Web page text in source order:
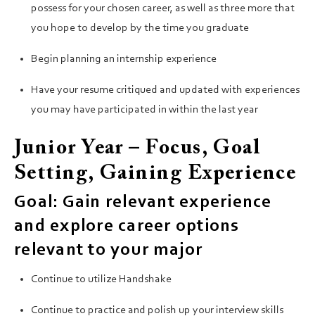
possess for your chosen career, as well as three more that
you hope to develop by the time you graduate
Begin planning an internship experience
Have your resume critiqued and updated with experiences
you may have participated in within the last year
Junior Year – Focus, Goal
Setting, Gaining Experience
Goal: Gain relevant experience
and explore career options
relevant to your major
Continue to utilize Handshake
Continue to practice and polish up your interview skills